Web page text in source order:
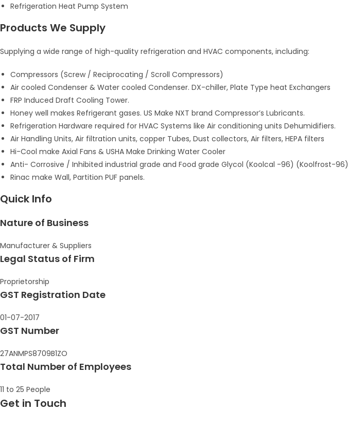
Refrigeration Heat Pump System
Products We Supply
Supplying a wide range of high-quality refrigeration and HVAC components, including:
Compressors (Screw / Reciprocating / Scroll Compressors)
Air cooled Condenser & Water cooled Condenser. DX-chiller, Plate Type heat Exchangers
FRP Induced Draft Cooling Tower.
Honey well makes Refrigerant gases. US Make NXT brand Compressor’s Lubricants.
Refrigeration Hardware required for HVAC Systems like Air conditioning units Dehumidifiers.
Air Handling Units, Air filtration units, copper Tubes, Dust collectors, Air filters, HEPA filters
Hi-Cool make Axial Fans & USHA Make Drinking Water Cooler
Anti- Corrosive / Inhibited industrial grade and Food grade Glycol (Koolcal -96) (Koolfrost-96)
Rinac make Wall, Partition PUF panels.
Quick Info
Nature of Business
Manufacturer & Suppliers
Legal Status of Firm
Proprietorship
GST Registration Date
01-07-2017
GST Number
27ANMPS8709B1ZO
Total Number of Employees
11 to 25 People
Get in Touch